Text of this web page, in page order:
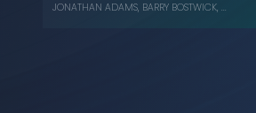
JONATHAN ADAMS, BARRY BOSTWICK, ...